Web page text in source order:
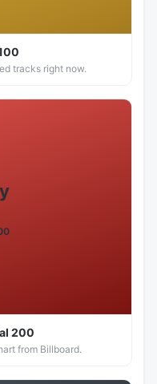
tracks right now.
200
from Billboard.